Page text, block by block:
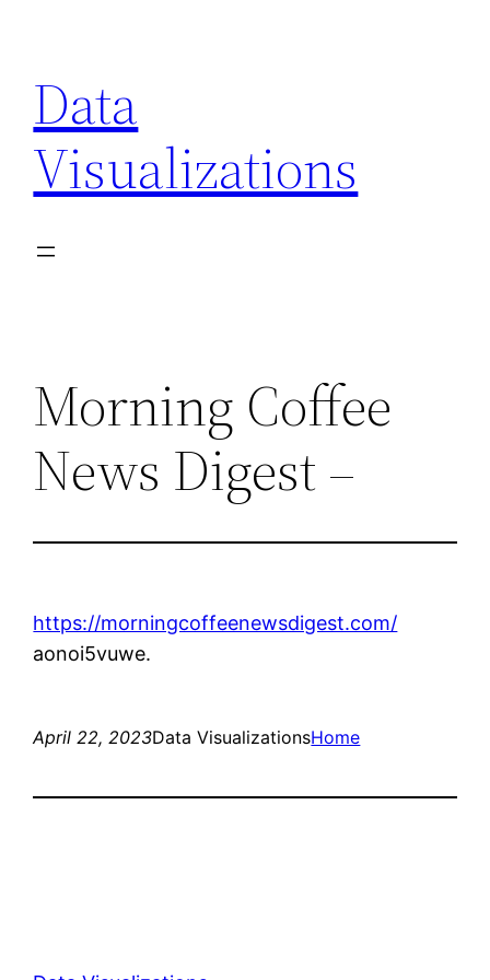
content
Data
Visualizations
Morning Coffee
News Digest –
https://morningcoffeenewsdigest.com/
aonoi5vuwe.
April 22, 2023Data VisualizationsHome